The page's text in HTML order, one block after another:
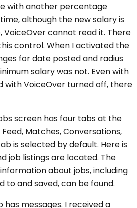
with another percentage
although the new salary is
VoiceOver cannot read it. There
control. When I activated the
for date posted and radius
salary was not. Even with
with VoiceOver turned off, there
screen has four tabs at the
Matches, Conversations,
is selected by default. Here is
job listings are located. The
about jobs, including
to and saved, can be found.
has messages. I received a